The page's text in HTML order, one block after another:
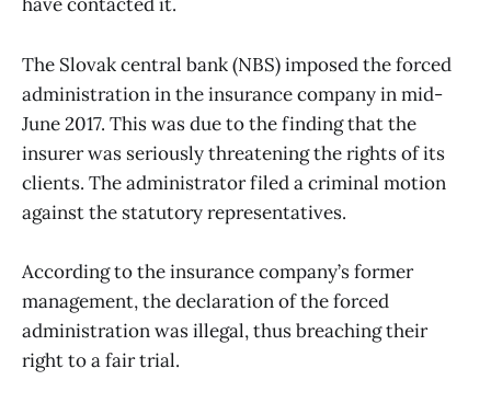
have contacted it.
The Slovak central bank (NBS) imposed the forced
administration in the insurance company in mid-
June 2017. This was due to the finding that the
insurer was seriously threatening the rights of its
clients. The administrator filed a criminal motion
against the statutory representatives.
According to the insurance company’s former
management, the declaration of the forced
administration was illegal, thus breaching their
right to a fair trial.